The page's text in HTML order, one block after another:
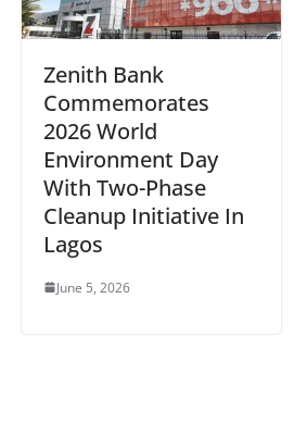
Zenith Bank
Commemorates
2026 World
Environment Day
With Two-Phase
Cleanup Initiative In
Lagos
June 5, 2026